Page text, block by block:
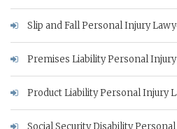
Slip and Fall Personal Injury
Premises Liability Personal
Product Liability Personal Injury
Social Security Disability